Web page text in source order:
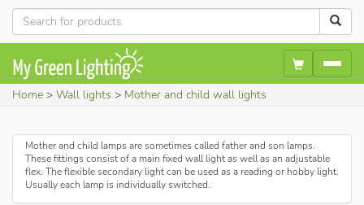
Home Wall lights Mother and child wall lights
Mother and child lamps are sometimes called father and son lamps.
These fittings consist of a main fixed wall light as well as an adjustable
flex. The flexible secondary light can be used as a reading or hobby light.
Usually each lamp is individually switched.